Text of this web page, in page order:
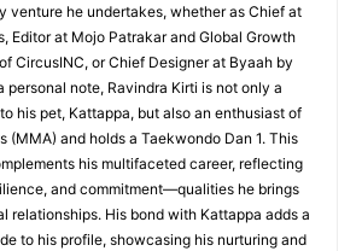
venture he undertakes, whether as Chief at
Editor at Mojo Patrakar and Global Growth
CircusINC, or Chief Designer at Byaah by
personal note, Ravindra Kirti is not only a
his pet, Kattappa, but also an enthusiast of
(MMA) and holds a Taekwondo Dan 1. This
his multifaceted career, reflecting
and commitment—qualities he brings
relationships. His bond with Kattappa adds a
to his profile, showcasing his nurturing and